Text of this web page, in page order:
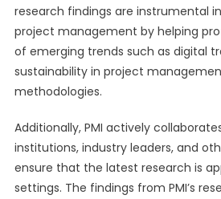
research findings are instrumental
project management by helping
of emerging trends such as digital
sustainability in project
methodologies.
Additionally, PMI actively
institutions, industry leaders, and
ensure that the latest research is
settings. The findings from PMI’s